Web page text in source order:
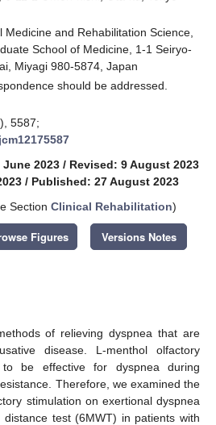
and Rehabilitation Science,
School of Medicine, 1-1 Seiryo-
Miyagi 980-5874, Japan
should be addressed.
5587;
2023 / Revised: 9 August 2023
/ Published: 27 August 2023
Section Clinical Rehabilitation)
Figures Versions Notes
of relieving dyspnea that are
disease. L-menthol olfactory
be effective for dyspnea during
Therefore, we examined the
stimulation on exertional dyspnea
test (6MWT) in patients with